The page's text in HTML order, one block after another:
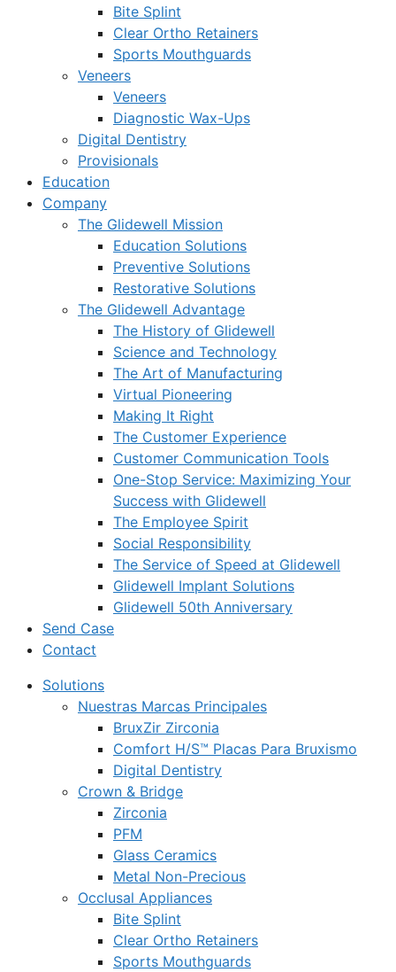
Bite Splint
Clear Ortho Retainers
Sports Mouthguards
Veneers
Veneers
Diagnostic Wax-Ups
Digital Dentistry
Provisionals
Education
Company
The Glidewell Mission
Education Solutions
Preventive Solutions
Restorative Solutions
The Glidewell Advantage
The History of Glidewell
Science and Technology
The Art of Manufacturing
Virtual Pioneering
Making It Right
The Customer Experience
Customer Communication Tools
One-Stop Service: Maximizing Your
Success with Glidewell
The Employee Spirit
Social Responsibility
The Service of Speed at Glidewell
Glidewell Implant Solutions
Glidewell 50th Anniversary
Send Case
Contact
Solutions
Nuestras Marcas Principales
BruxZir Zirconia
Comfort H/S™ Placas Para Bruxismo
Digital Dentistry
Crown & Bridge
Zirconia
PFM
Glass Ceramics
Metal Non-Precious
Occlusal Appliances
Bite Splint
Clear Ortho Retainers
Sports Mouthguards